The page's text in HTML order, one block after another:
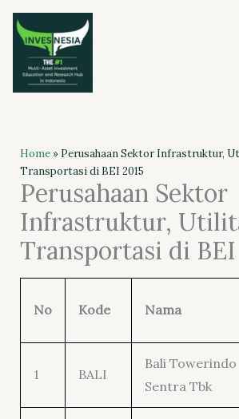
Skip
content
Home» Perusahaan Sektor Infrastruktur,
Transportasi di BEI 2015
Perusahaan Sektor
Infrastruktur,
Transportasi di BEI
No Kode Nama
1 BALI
Bali Towerindo
Sentra Tbk